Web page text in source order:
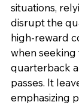
situations,
disrupt the
high-reward
when
quarterback
passes. It
emphasizing